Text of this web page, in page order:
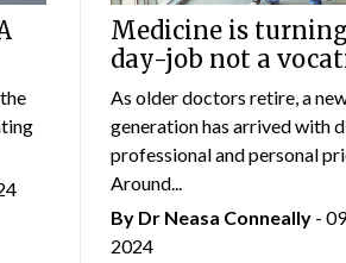
Medicine is
day-job not a
As older doctors retire, a
generation has arrived with
professional and personal
Around...
By Dr Neasa Conneally -
2024